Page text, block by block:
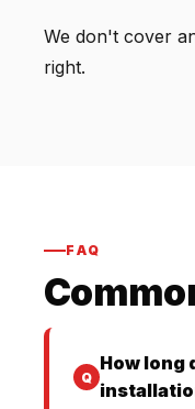
We don't cover
right.
FAQ
How long